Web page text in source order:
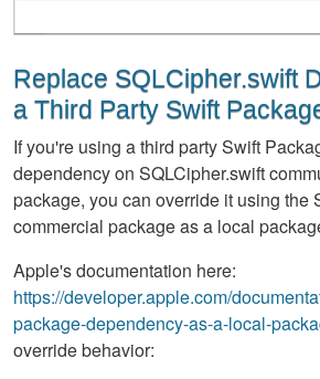
Replace SQLCipher.swift
a Third Party Swift
If you're using a third party Swift
dependency on SQLCipher.swift
package, you can override it using the
commercial package as a local
Apple's documentation here:
https://developer.apple.com/
package-dependency-as-a-local-
override behavior: